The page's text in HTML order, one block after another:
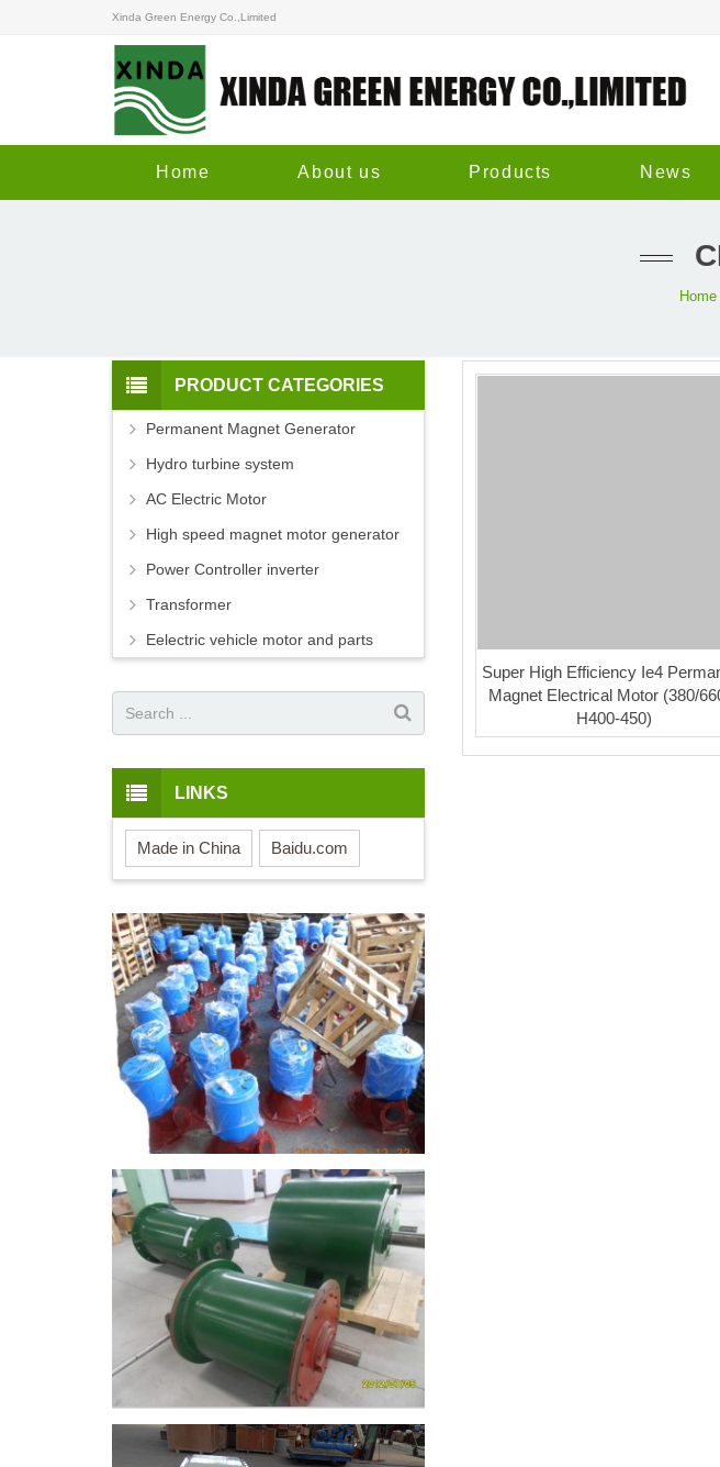
Xinda Green Energy Co.,Limited
Home About us Products News
Home
Super High Efficiency Ie4
Magnet Electrical Motor (380/
H400-450)
PRODUCT CATEGORIES
Permanent Magnet Generator
Hydro turbine system
AC Electric Motor
High speed magnet motor generator
Power Controller inverter
Transformer
Eelectric vehicle motor and parts
LINKS
Made in China Baidu.com